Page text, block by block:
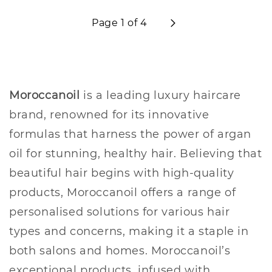
Page 1 of 4
Moroccanoil
is a leading luxury haircare
brand, renowned for its innovative
formulas that harness the power of argan
oil for stunning, healthy hair. Believing that
beautiful hair begins with high-quality
products, Moroccanoil offers a range of
personalised solutions for various hair
types and concerns, making it a staple in
both salons and homes. Moroccanoil’s